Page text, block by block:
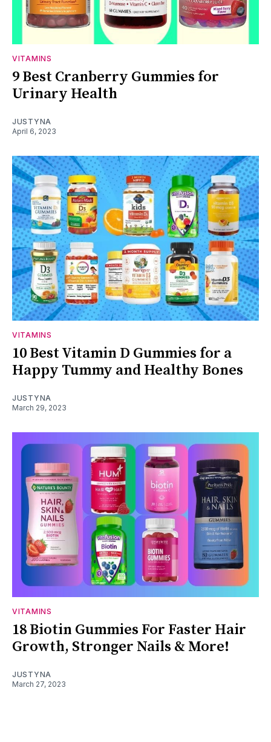
VITAMINS
9 Best Cranberry Gummies for
Urinary Health
JUSTYNA
April 6, 2023
VITAMINS
10 Best Vitamin D Gummies for a
Happy Tummy and Healthy Bones
JUSTYNA
March 29, 2023
VITAMINS
18 Biotin Gummies For Faster Hair
Growth, Stronger Nails & More!
JUSTYNA
March 27, 2023